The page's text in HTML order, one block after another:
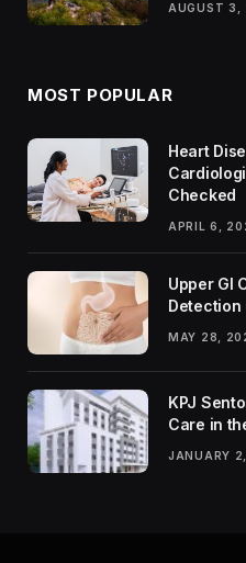
AUGUST 3,
MOST POPULAR
Heart
Checked
APRIL 6,
Upper GI
Detection
MAY 28,
KPJ
Care in
JANUARY